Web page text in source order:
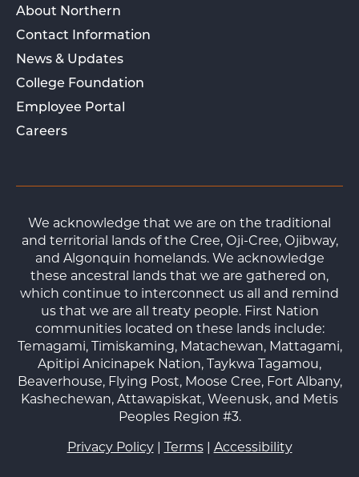
About Northern
Contact Information
News & Updates
College Foundation
Employee Portal
Careers
We acknowledge that we are on the traditional
and territorial lands of the Cree, Oji-Cree, Ojibway,
and Algonquin homelands. We acknowledge
these ancestral lands that we are gathered on,
which continue to interconnect us all and remind
us that we are all treaty people. First Nation
communities located on these lands include:
Temagami, Timiskaming, Matachewan, Mattagami,
Apitipi Anicinapek Nation, Taykwa Tagamou,
Beaverhouse, Flying Post, Moose Cree, Fort Albany,
Kashechewan, Attawapiskat, Weenusk, and Metis
Peoples Region #3.
Privacy Policy| Terms| Accessibility